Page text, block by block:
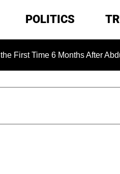
POLITICS
6 Months After Abduction